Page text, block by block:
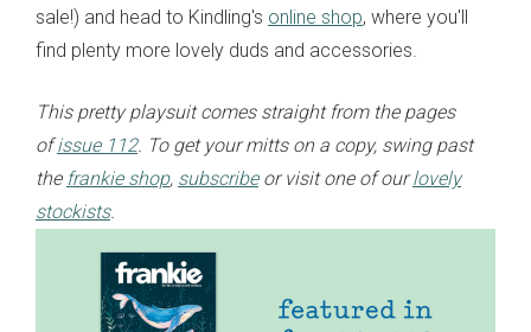
sale!) and head to Kindling's online shop, where you'll
find plenty more lovely duds and accessories.
This pretty playsuit comes straight from the pages
ofissue 112. To get your mitts on a copy, swing past
the frankie shop, subscribeor visit one of ourlovely
stockists.